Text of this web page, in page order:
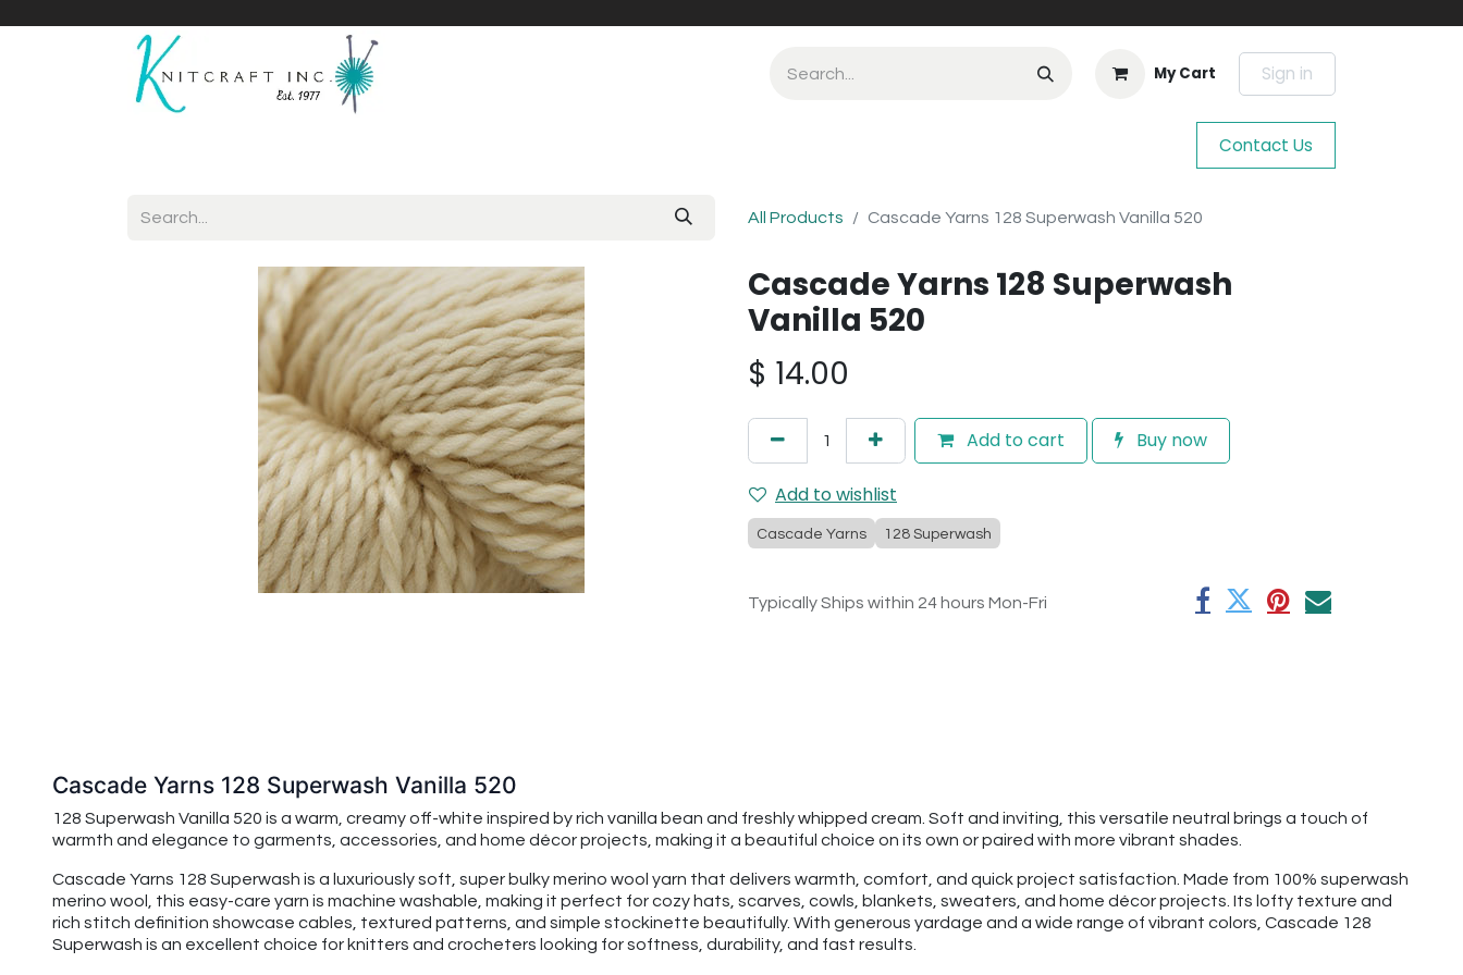
My Cart Sign in
Contact Us
All Products Cascade Yarns 128 Superwash Vanilla 520
Cascade Yarns 128 Superwash
Vanilla 520
$ 14.00
Add to cart Buy now
Add to wishlist
Cascade Yarns 128 Superwash
Typically Ships within 24 hours Mon-Fri
Cascade Yarns 128 Superwash Vanilla 520
128 Superwash Vanilla 520 is a warm, creamy off-white inspired by rich vanilla bean and freshly whipped cream. Soft and inviting, this versatile neutral brings a touch of
warmth and elegance to garments, accessories, and home décor projects, making it a beautiful choice on its own or paired with more vibrant shades.
Cascade Yarns 128 Superwash is a luxuriously soft, super bulky merino wool yarn that delivers warmth, comfort, and quick project satisfaction. Made from 100% superwash
merino wool, this easy-care yarn is machine washable, making it perfect for cozy hats, scarves, cowls, blankets, sweaters, and home décor projects. Its lofty texture and
rich stitch definition showcase cables, textured patterns, and simple stockinette beautifully. With generous yardage and a wide range of vibrant colors, Cascade 128
Superwash is an excellent choice for knitters and crocheters looking for softness, durability, and fast results.